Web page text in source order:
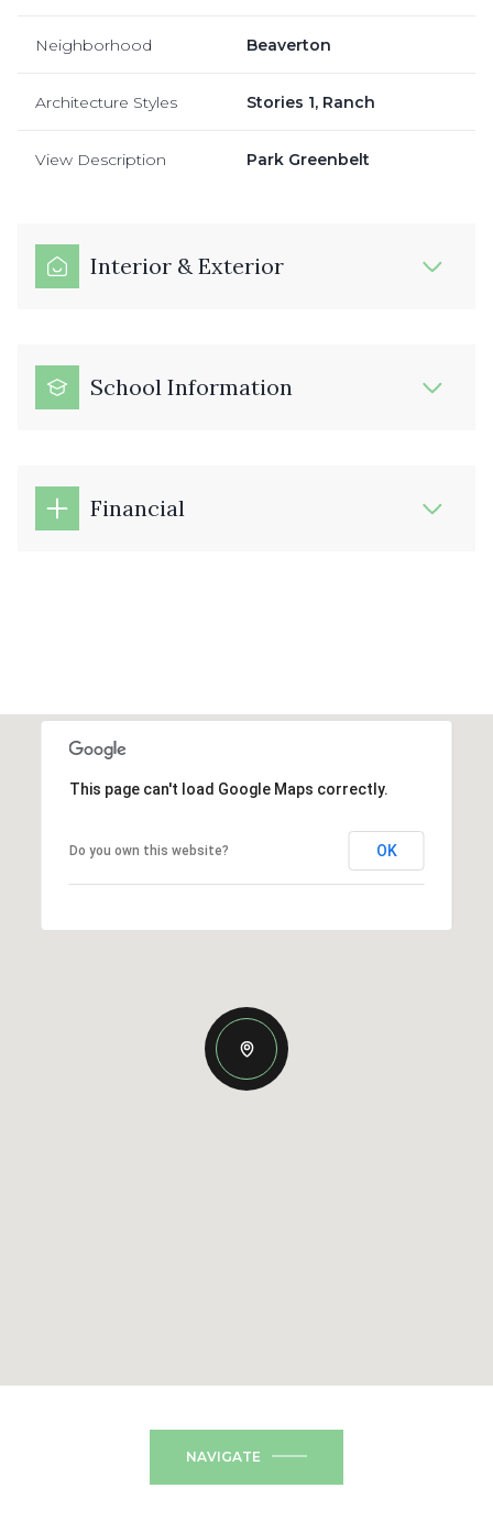
Neighborhood Beaverton
Architecture Styles Stories 1, Ranch
View Description Park Greenbelt
Interior & Exterior
School Information
Financial
This page can't load Google Maps correctly.
Do you own this website? OK
NAVIGATE